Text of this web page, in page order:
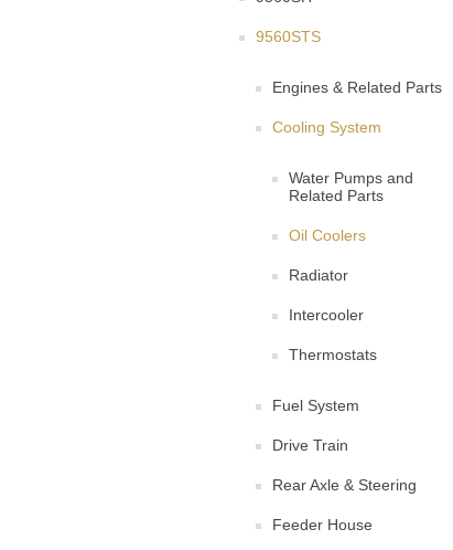
9560STS
Engines & Related Parts
Cooling System
Water Pumps and
Related Parts
Oil Coolers
Radiator
Intercooler
Thermostats
Fuel System
Drive Train
Rear Axle & Steering
Feeder House